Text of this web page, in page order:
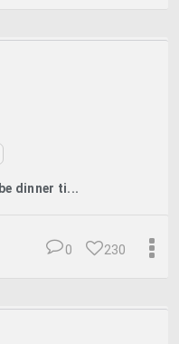
dinner ti...
230
0